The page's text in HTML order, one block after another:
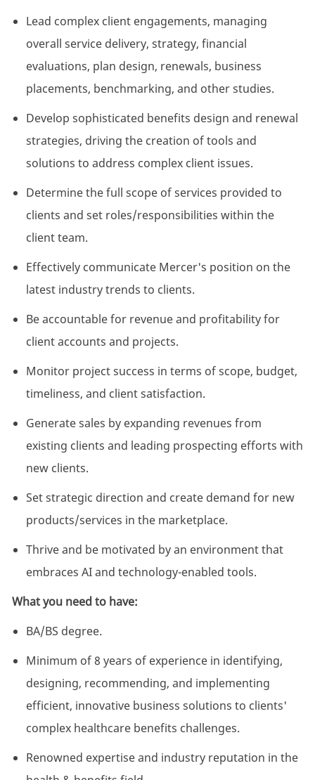
Lead complex client engagements, managing
overall service delivery, strategy, financial
evaluations, plan design, renewals, business
placements, benchmarking, and other studies.
Develop sophisticated benefits design and renewal
strategies, driving the creation of tools and
solutions to address complex client issues.
Determine the full scope of services provided to
clients and set roles/responsibilities within the
client team.
Effectively communicate Mercer's position on the
latest industry trends to clients.
Be accountable for revenue and profitability for
client accounts and projects.
Monitor project success in terms of scope, budget,
timeliness, and client satisfaction.
Generate sales by expanding revenues from
existing clients and leading prospecting efforts with
new clients.
Set strategic direction and create demand for new
products/services in the marketplace.
Thrive and be motivated by an environment that
embraces AI and technology-enabled tools.
What you need to have:
BA/BS degree.
Minimum of 8 years of experience in identifying,
designing, recommending, and implementing
efficient, innovative business solutions to clients'
complex healthcare benefits challenges.
Renowned expertise and industry reputation in the